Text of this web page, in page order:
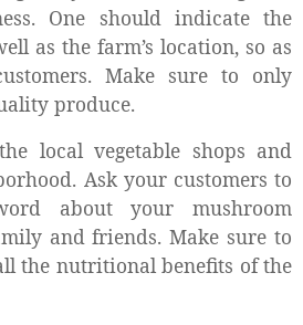
One should indicate the
as the farm’s location, so as
Make sure to only
produce.
local vegetable shops and
Ask your customers to
about your mushroom
and friends. Make sure to
the nutritional benefits of the